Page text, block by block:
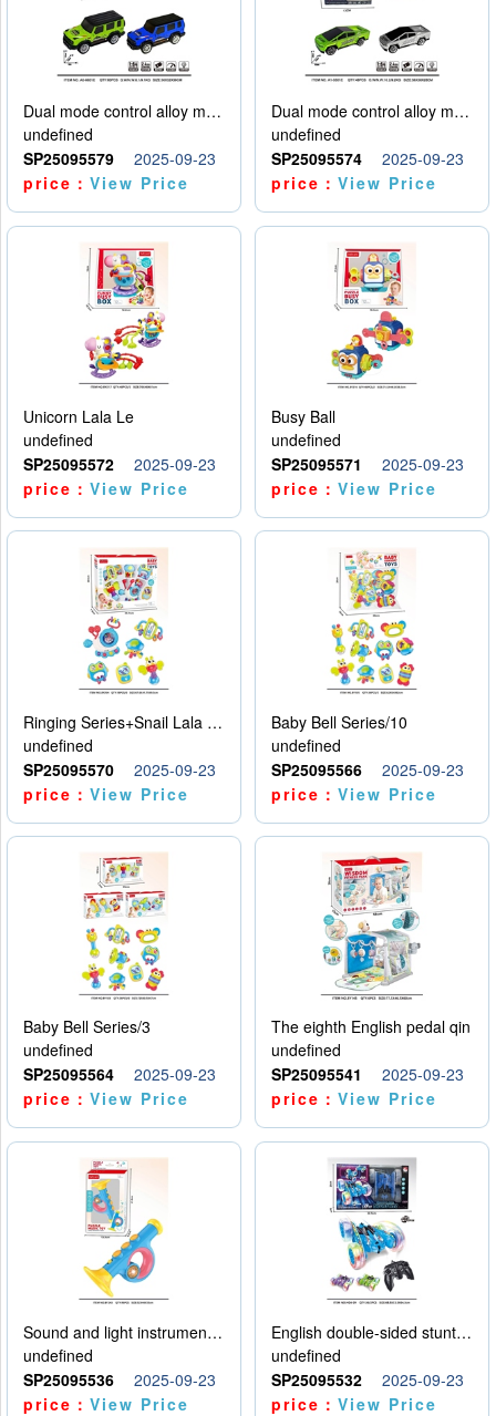
Dual mode control alloy model car
undefined
SP25095579
2025-09-23
price：View Price
Dual mode control alloy model car
undefined
SP25095574
2025-09-23
price：View Price
Unicorn Lala Le
undefined
SP25095572
2025-09-23
price：View Price
Busy Ball
undefined
SP25095571
2025-09-23
price：View Price
Ringing Series+Snail Lala Le
undefined
SP25095570
2025-09-23
price：View Price
Baby Bell Series/10
undefined
SP25095566
2025-09-23
price：View Price
Baby Bell Series/3
undefined
SP25095564
2025-09-23
price：View Price
The eighth English pedal qin
undefined
SP25095541
2025-09-23
price：View Price
Sound and light instruments - trumpet
undefined
SP25095536
2025-09-23
price：View Price
English double-sided stunt car
undefined
SP25095532
2025-09-23
price：View Price